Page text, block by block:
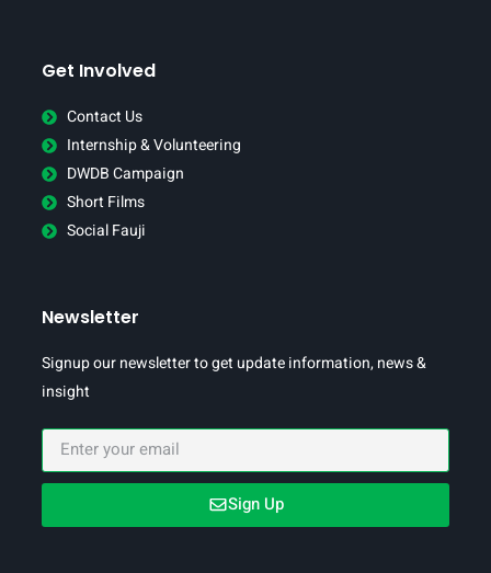
Get Involved
Contact Us
Internship & Volunteering
DWDB Campaign
Short Films
Social Fauji
Newsletter
Signup our newsletter to get update information, news &
insight
Sign Up